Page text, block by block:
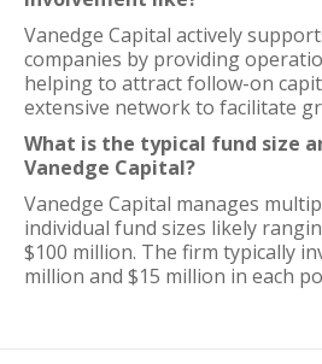
Vanedge Capital actively
companies by providing
helping to attract follow-on
extensive network to facilitate
What is the typical fund size
Vanedge Capital?
Vanedge Capital manages
individual fund sizes likely
$100 million. The firm typically
million and $15 million in each